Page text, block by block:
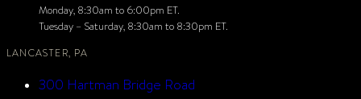
Monday, 8:30am to 6:00pm ET.
Tuesday – Saturday, 8:30am to 8:30pm ET.
LANCASTER, PA
300 Hartman Bridge Road